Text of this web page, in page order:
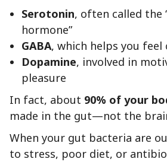
Serotonin, often called the
hormone”
GABA, which helps you feel
Dopamine, involved in
pleasure
In fact, about 90% of your
made in the gut—not the
When your gut bacteria are
to stress, poor diet, or